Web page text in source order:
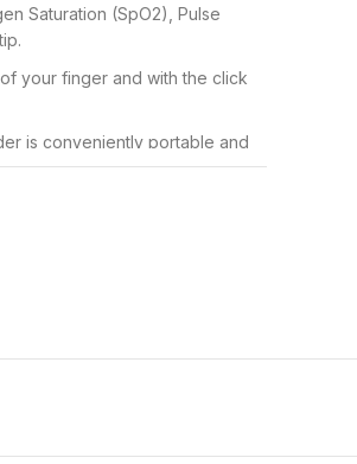
Saturation (SpO2), Pulse
your finger and with the click
is conveniently portable and
and portable device will